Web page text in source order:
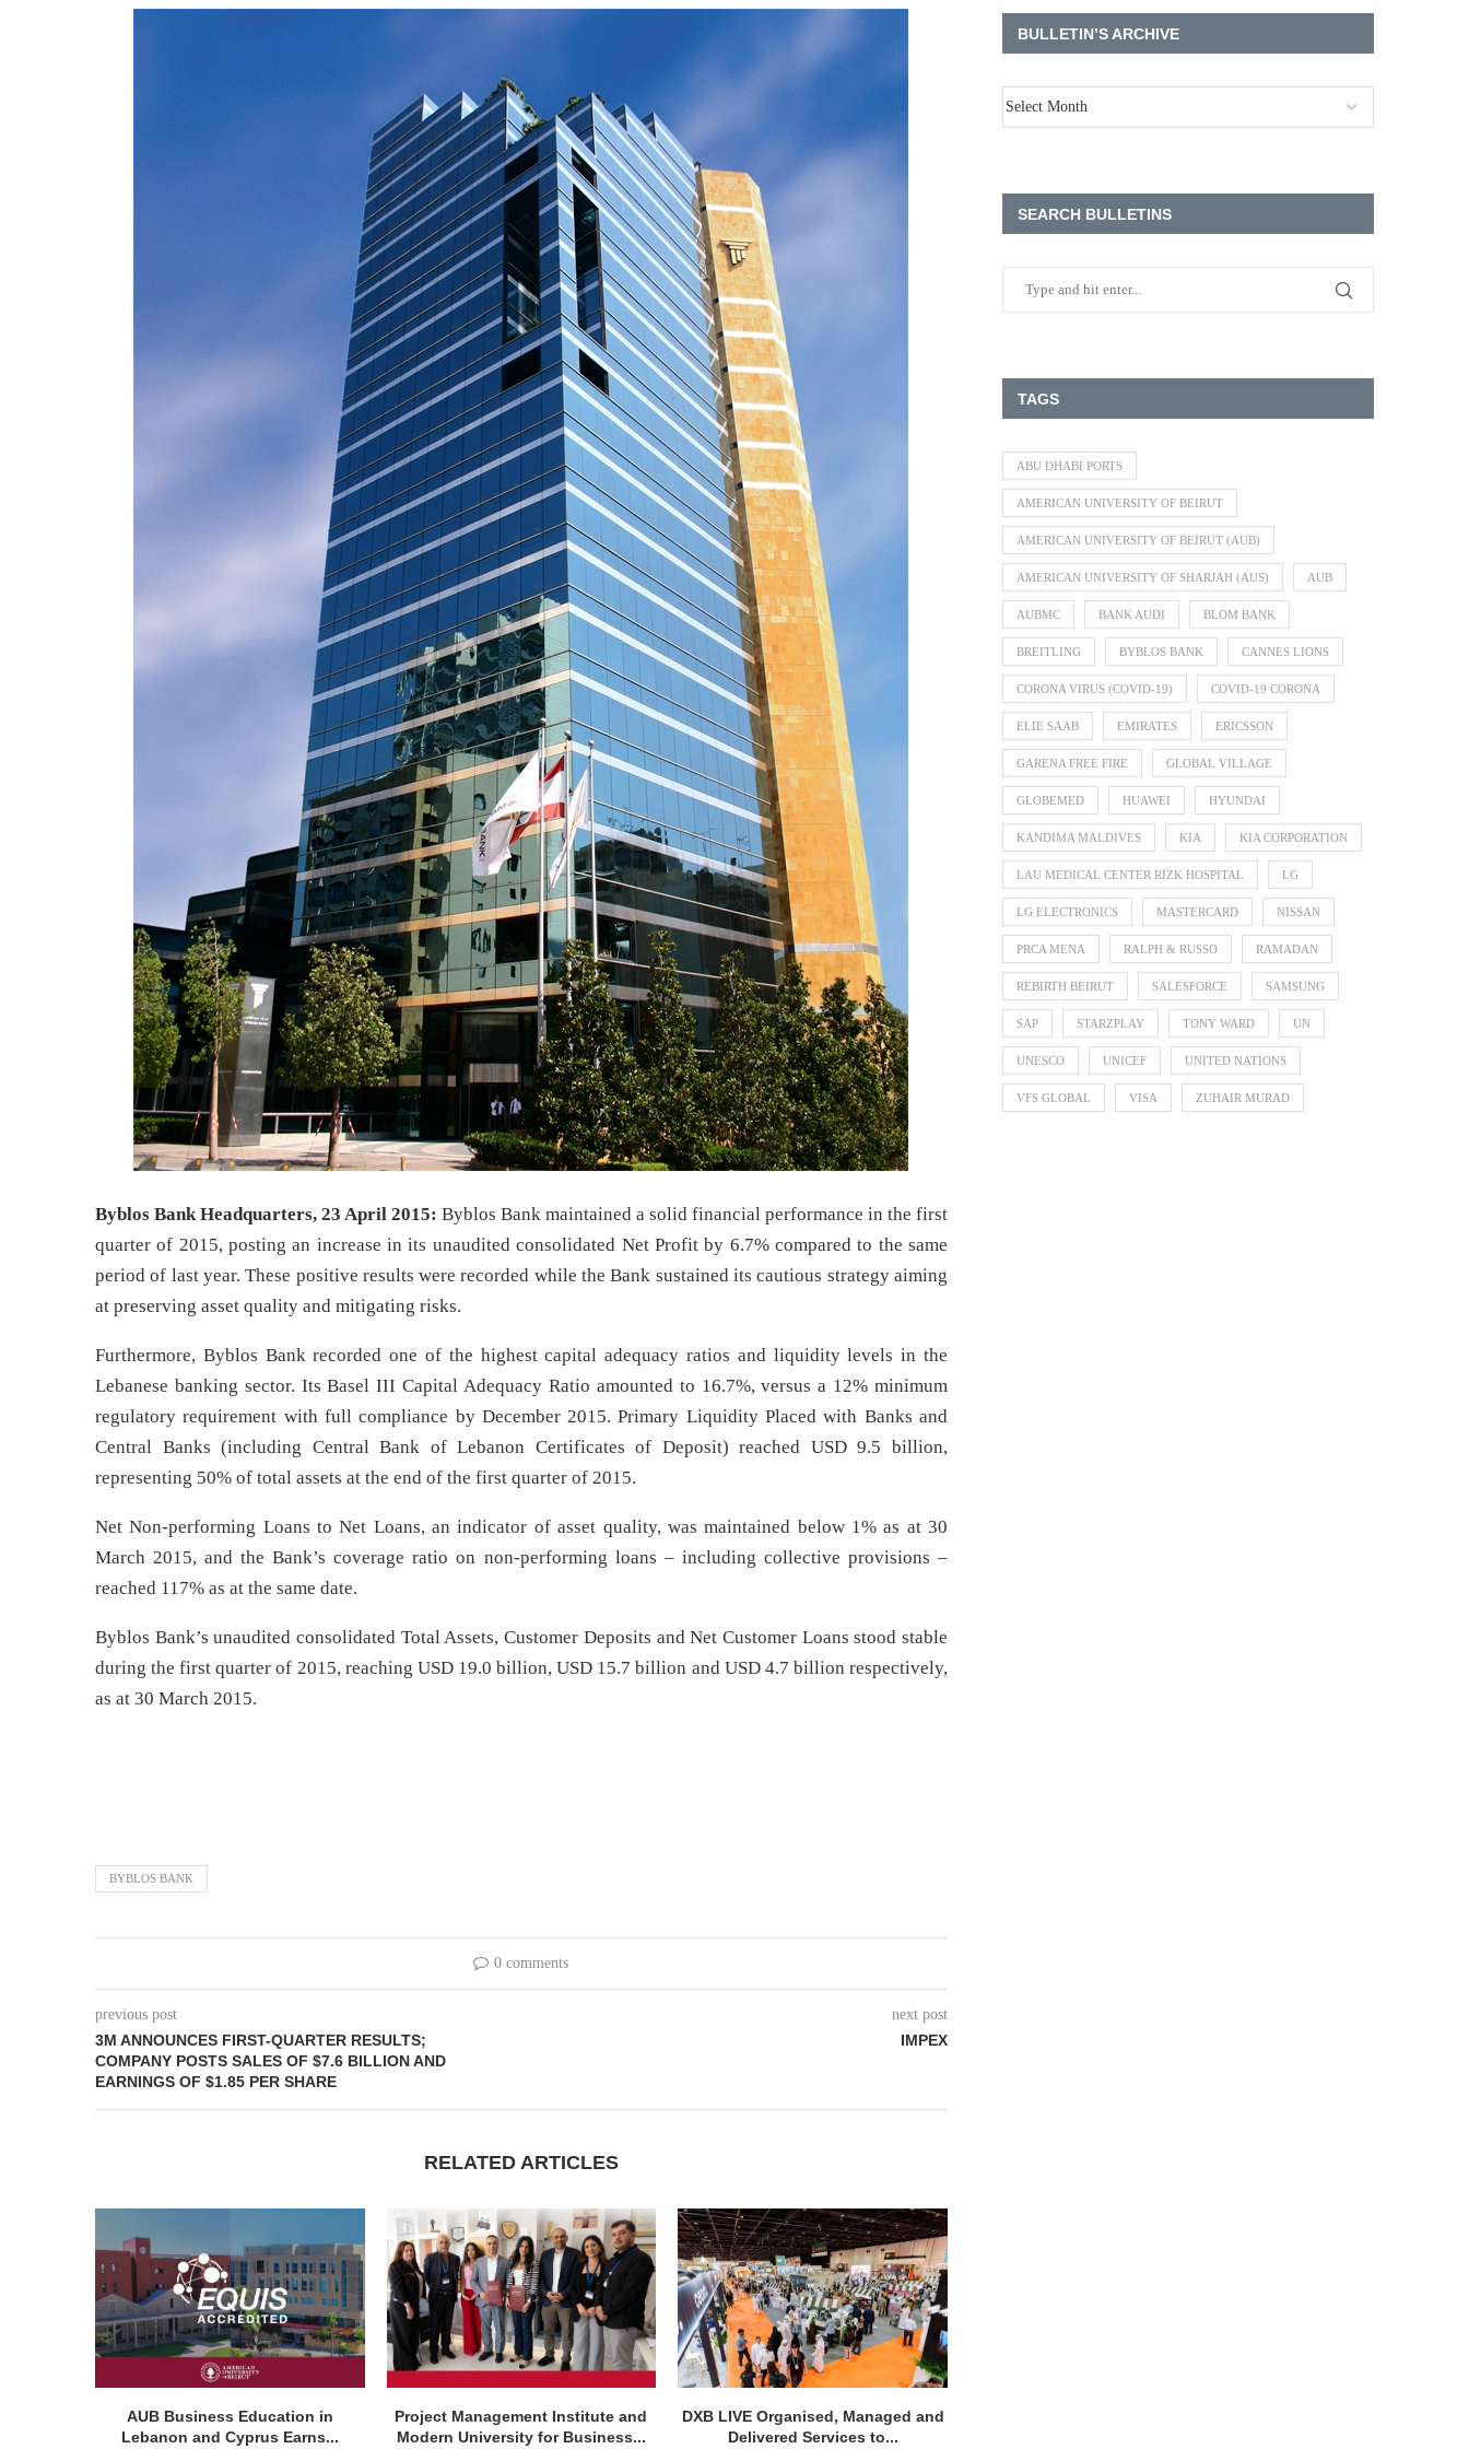
Byblos Bank Headquarters, 23 April 2015: Byblos Bank maintained a solid financial performance in the first
quarter of 2015, posting an increase in its unaudited consolidated Net Profit by 6.7% compared to the same
period of last year. These positive results were recorded while the Bank sustained its cautious strategy aiming
at preserving asset quality and mitigating risks.
Furthermore, Byblos Bank recorded one of the highest capital adequacy ratios and liquidity levels in the
Lebanese banking sector. Its Basel III Capital Adequacy Ratio amounted to 16.7%, versus a 12% minimum
regulatory requirement with full compliance by December 2015. Primary Liquidity Placed with Banks and
Central Banks (including Central Bank of Lebanon Certificates of Deposit) reached USD 9.5 billion,
representing 50% of total assets at the end of the first quarter of 2015.
Net Non-performing Loans to Net Loans, an indicator of asset quality, was maintained below 1% as at 30
March 2015, and the Bank’s coverage ratio on non-performing loans – including collective provisions –
reached 117% as at the same date.
Byblos Bank’s unaudited consolidated Total Assets, Customer Deposits and Net Customer Loans stood stable
during the first quarter of 2015, reaching USD 19.0 billion, USD 15.7 billion and USD 4.7 billion respectively,
as at 30 March 2015.
BYBLOS BANK
0 comments
previous post
3M ANNOUNCES FIRST-QUARTER RESULTS;
COMPANY POSTS SALES OF $7.6 BILLION AND
EARNINGS OF $1.85 PER SHARE
next post
IMPEX
RELATED ARTICLES
AUB Business Education in
Lebanon and Cyprus Earns...
Project Management Institute and
Modern University for Business...
DXB LIVE Organised, Managed and
Delivered Services to...
BULLETIN’S ARCHIVE
SEARCH BULLETINS
TAGS
ABU DHABI PORTS
AMERICAN UNIVERSITY OF BEIRUT
AMERICAN UNIVERSITY OF BEIRUT (AUB)
AMERICAN UNIVERSITY OF SHARJAH (AUS) AUB
AUBMC BANK AUDI BLOM BANK
BREITLING BYBLOS BANK CANNES LIONS
CORONA VIRUS (COVID-19) COVID-19 CORONA
ELIE SAAB EMIRATES ERICSSON
GARENA FREE FIRE GLOBAL VILLAGE
GLOBEMED HUAWEI HYUNDAI
KANDIMA MALDIVES KIA KIA CORPORATION
LAU MEDICAL CENTER RIZK HOSPITAL LG
LG ELECTRONICS MASTERCARD NISSAN
PRCA MENA RALPH & RUSSO RAMADAN
REBIRTH BEIRUT SALESFORCE SAMSUNG
SAP STARZPLAY TONY WARD UN
UNESCO UNICEF UNITED NATIONS
VFS GLOBAL VISA ZUHAIR MURAD